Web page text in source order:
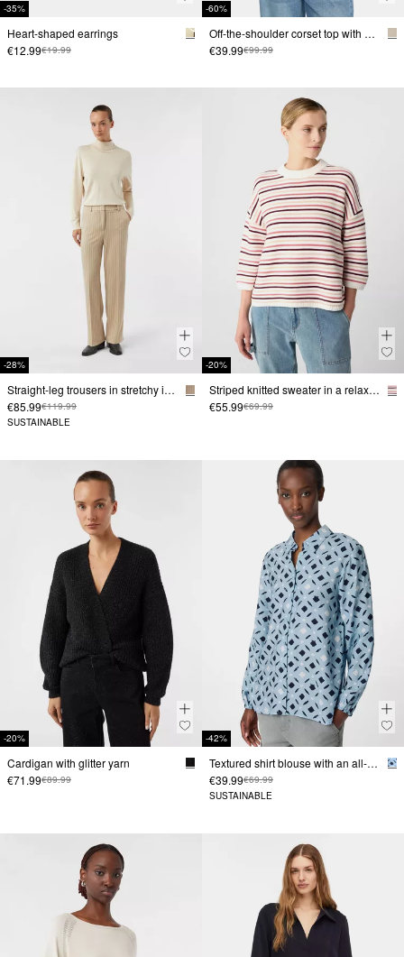
-35%
Heart-shaped earrings
€12.99€19.99
-60%
Off-the-shoulder corset top with glitter
€39.99€99.99
-28%
Straight-leg trousers in stretchy interlock jersey
€85.99€119.99
SUSTAINABLE
-20%
Striped knitted sweater in a relaxed fit with 3/4 sleeves
€55.99€69.99
-20%
Cardigan with glitter yarn
€71.99€89.99
-42%
Textured shirt blouse with an all-over print
€39.99€69.99
SUSTAINABLE